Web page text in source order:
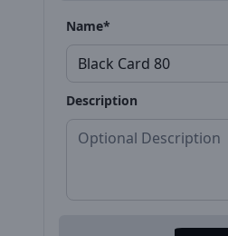
Name*
Description